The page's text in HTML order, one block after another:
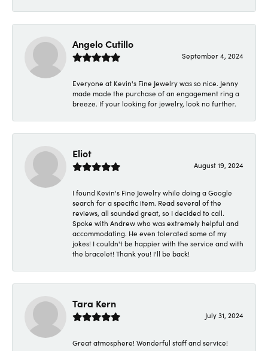
Angelo Cutillo
September 4, 2024
Everyone at Kevin's Fine Jewelry was so nice. Jenny
made made the purchase of an engagement ring a
breeze. If your looking for jewelry, look no further.
Eliot
August 19, 2024
I found Kevin's Fine Jewelry while doing a Google
search for a specific item. Read several of the
reviews, all sounded great, so I decided to call.
Spoke with Andrew who was extremely helpful and
accommodating. He even tolerated some of my
jokes! I couldn't be happier with the service and with
the bracelet! Thank you! I'll be back!
Tara Kern
July 31, 2024
Great atmosphere! Wonderful staff and service!